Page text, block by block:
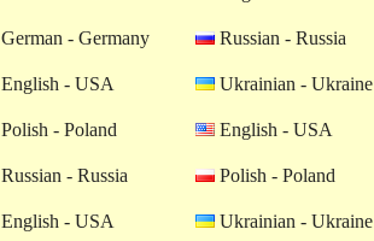
German - Germany
Russian - Russia
English - USA
Ukrainian - Ukraine
Polish - Poland
English - USA
Russian - Russia
Polish - Poland
English - USA
Ukrainian - Ukraine